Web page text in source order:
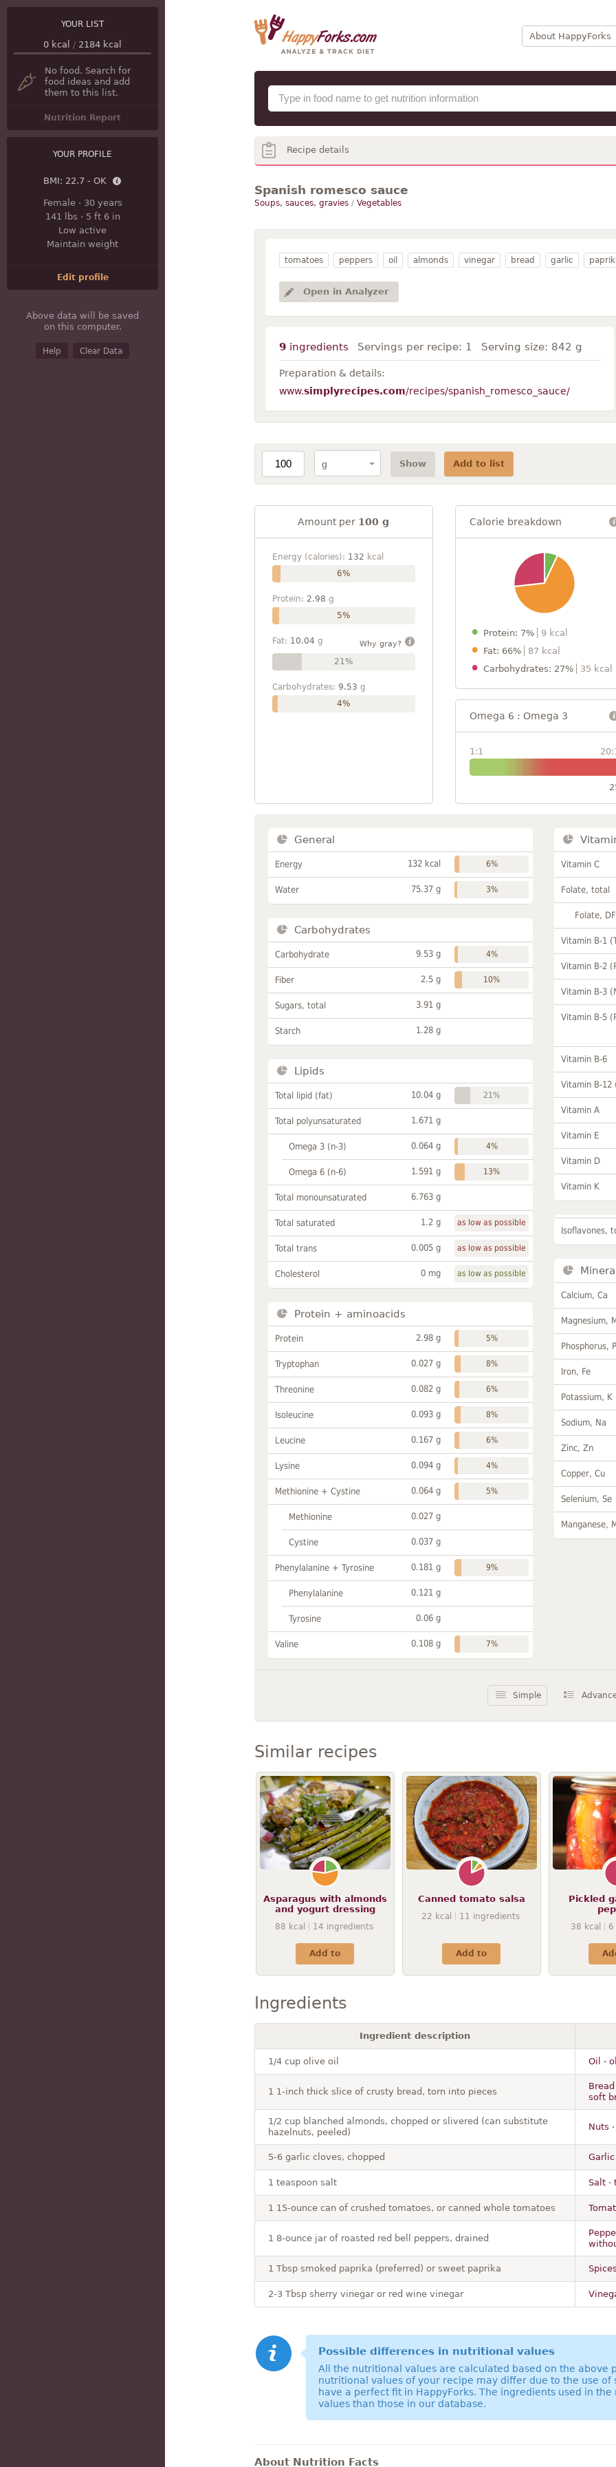
About HappyForks
YOUR LIST
0 kcal / 2184 kcal
No food. Search for
food ideas and add
them to this list.
Nutrition Report
YOUR PROFILE
BMI: 22.7 - OK
Female· 30 years
141 lbs · 5 ft 6 in
Low active
Maintain weight
Edit profile
Above data will be saved
on this computer.
Help Clear Data
Recipe details
Spanish romesco sauce
Soups, sauces, gravies/ Vegetables
tomatoes peppers oil almonds vinegar bread garlic
Open in Analyzer
9ingredients Servings per recipe: 1 Serving size: 842 g
Preparation & details:
www.simplyrecipes.com/recipes/spanish_romesco_sauce/
Show Add to list
Amount per 100 g
Energy (calories): 132 kcal
6%
Protein: 2.98 g
5%
Fat: 10.04 g Why gray?
21%
Carbohydrates: 9.53 g
4%
Calorie breakdown
Protein: 7%
9 kcal
Fat: 66%
87 kcal
Carbohydrates: 27%
35 kcal
Omega 6 : Omega 3
1:1
General
Energy 132 kcal 6%
Water 75.37 g 3%
Carbohydrates
Carbohydrate 9.53 g 4%
Fiber 2.5 g 10%
Sugars, total 3.91 g
Starch 1.28 g
Lipids
Total lipid (fat) 10.04 g 21%
Total polyunsaturated 1.671 g
Omega 3 (n-3) 0.064 g 4%
Omega 6 (n-6) 1.591 g 13%
Total monounsaturated 6.763 g
Total saturated 1.2 g as low as possible
Total trans 0.005 g as low as possible
Cholesterol 0 mg as low as possible
Protein + aminoacids
Protein 2.98 g 5%
Tryptophan 0.027 g 8%
Threonine 0.082 g 6%
Isoleucine 0.093 g 8%
Leucine 0.167 g 6%
Lysine 0.094 g 4%
Methionine + Cystine 0.064 g 5%
Methionine 0.027 g
Cystine 0.037 g
Phenylalanine + Tyrosine 0.181 g 9%
Phenylalanine 0.121 g
Tyrosine 0.06 g
Valine 0.108 g 7%
Vitamin C
Folate, total
Folate,
Vitamin B-1
Vitamin B-2
Vitamin B-3
Vitamin B-5
Vitamin B-6
Vitamin B-12
Vitamin A
Vitamin E
Vitamin D
Vitamin K
Isoflavones,
Calcium, Ca
Magnesium,
Phosphorus,
Iron, Fe
Potassium, K
Sodium, Na
Zinc, Zn
Copper, Cu
Selenium, Se
Manganese,
Simple
Similar recipes
Asparagus with almonds
and yogurt dressing
88 kcal 14 ingredients
Add to
Canned tomato salsa
22 kcal 11 ingredients
Add to
Pickled
38 kcal 6
Ingredients
Ingredient description
1/4 cup olive oil Oil ·
1 1-inch thick slice of crusty bread, torn into pieces
soft
1/2 cup blanched almonds, chopped or slivered (can substitute
hazelnuts, peeled)
Nuts
5-6 garlic cloves, chopped Garlic
1 teaspoon salt Salt ·
1 15-ounce can of crushed tomatoes, or canned whole tomatoes
1 8-ounce jar of roasted red bell peppers, drained
1 Tbsp smoked paprika (preferred) or sweet paprika
2-3 Tbsp sherry vinegar or red wine vinegar
Possible differences in nutritional values
All the nutritional values are calculated based on the above
nutritional values of your recipe may differ due to the use of
have a perfect fit in HappyForks. The ingredients used in
values than those in our database.
About Nutrition Facts